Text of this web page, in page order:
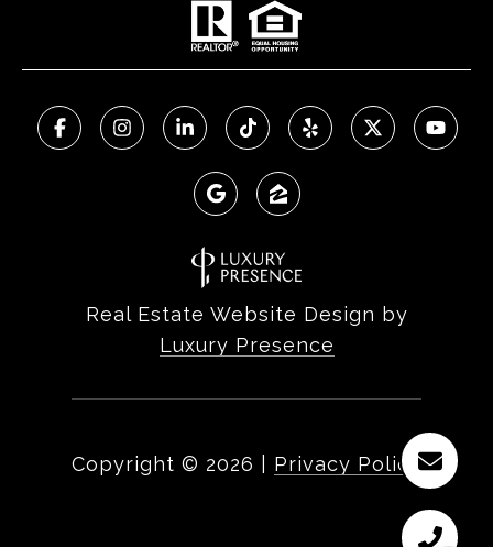
Real Estate Website Design by
Luxury Presence
Copyright © 2026 Privacy Policy